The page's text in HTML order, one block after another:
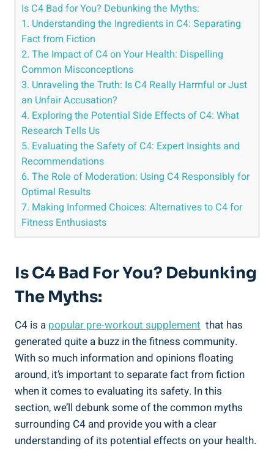
Is C4 Bad for ⁢You? Debunking the Myths:
1. Understanding the Ingredients in C4: Separating
Fact from Fiction
2. The Impact of ‌C4 on Your ​Health: Dispelling
Common Misconceptions
3. Unraveling the‍ Truth: Is C4 Really Harmful⁣ or Just
an Unfair ⁢Accusation?
4. Exploring the Potential Side Effects ​of‍ C4: What
Research Tells Us
5. Evaluating the Safety ⁤of C4: ​Expert Insights and
Recommendations
6. The Role of ⁢Moderation: Using⁤ C4 Responsibly for
Optimal Results
7. Making Informed Choices: Alternatives‌ to C4 for
Fitness Enthusiasts
Is C4 Bad For ⁢You? Debunking
The Myths:
C4⁢ is a popular pre-workout supplement ​ that has
generated quite a buzz in the fitness community.
With⁤ so much​ information ⁢and opinions floating
around, ⁣it’s⁤ important ‍to ‌separate fact from fiction
when it comes to evaluating its safety. In this
section, we’ll ⁤debunk some ‍of the common myths
surrounding C4 and provide you with⁣ a clear
understanding⁢ of⁢ its potential effects on‍ your health.